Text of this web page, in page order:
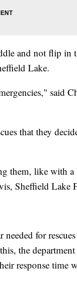
and not flip in
Lake.
said
that they
them, like with a
Sheffield Lake
for
the
response time